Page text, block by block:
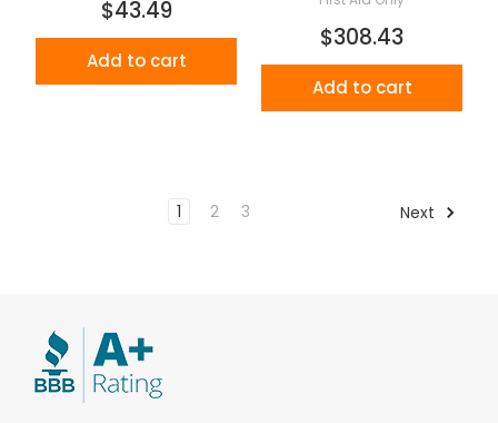
$43.49
Add to cart
$308.43
Add to cart
1 2 3 Next